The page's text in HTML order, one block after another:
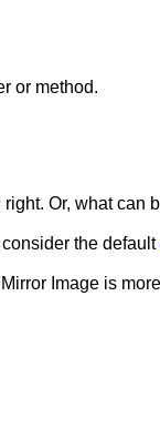
or method.
Or, what
the default
Mirror Image is